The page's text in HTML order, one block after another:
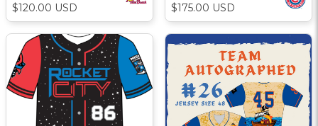
$120.00 USD $175.00 USD